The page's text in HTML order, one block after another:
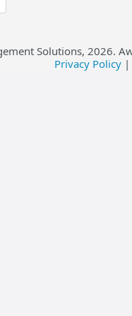
Solutions, 2026.
Privacy Policy